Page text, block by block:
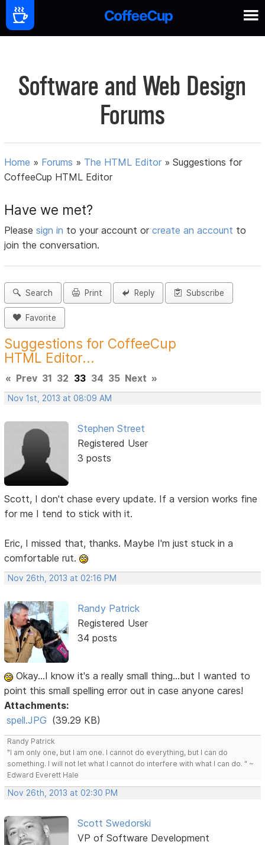
Software and Web Design
Forums
Home » Forums » The HTML Editor »Suggestions for
CoffeeCup HTML Editor
Have we met?
Pleasesign in to your account orcreate an account to
join the conversation.
Search Print Reply Subscribe
Favorite
Suggestions for CoffeeCup
HTML Editor...
« Prev 31 32 33 34 35 Next »
Nov 1st, 2013 at 08:09 AM
Stephen Street
Registered User
3 posts
Scott, I don't chase every update. If a version works fine
for me I tend to stick with it.
Eric, I missed that, thanks. Maybe I'm just stuck in a
comfortable rut.
Nov 26th, 2013 at 02:16 PM
Randy Patrick
Registered User
34 posts
Okay...I know it's a really small thing...but I wanted to
point this small spelling error out in case anyone cares!
Attachments:
spell.JPG (39.29 KB)
Randy Patrick
"I am only one, but I am one. I cannot do everything, but I can do
something. I will not let what I cannot do interfere with what I can do. " ~
Edward Everett Hale
Nov 26th, 2013 at 02:30 PM
Scott Swedorski
VP of Software Development